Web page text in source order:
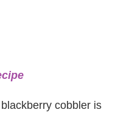
cobbler is